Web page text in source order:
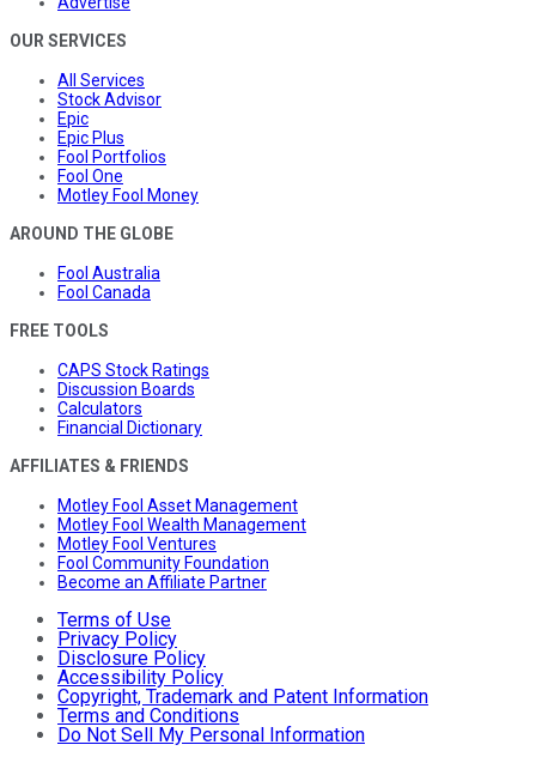
OUR SERVICES
All Services
Stock Advisor
Epic
Epic Plus
Fool Portfolios
Fool One
Motley Fool Money
AROUND THE GLOBE
Fool Australia
Fool Canada
FREE TOOLS
CAPS Stock Ratings
Discussion Boards
Calculators
Financial Dictionary
AFFILIATES & FRIENDS
Motley Fool Asset Management
Motley Fool Wealth Management
Motley Fool Ventures
Fool Community Foundation
Become an Affiliate Partner
Terms of Use
Privacy Policy
Disclosure Policy
Accessibility Policy
Copyright, Trademark and Patent Information
Terms and Conditions
Do Not Sell My Personal Information